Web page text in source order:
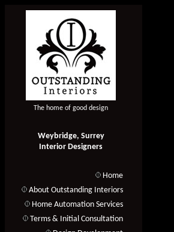
The home of good design
Weybridge, Surrey
Interior Designers
Home
About Outstanding Interiors
Home Automation Services
Terms & Initial Consultation